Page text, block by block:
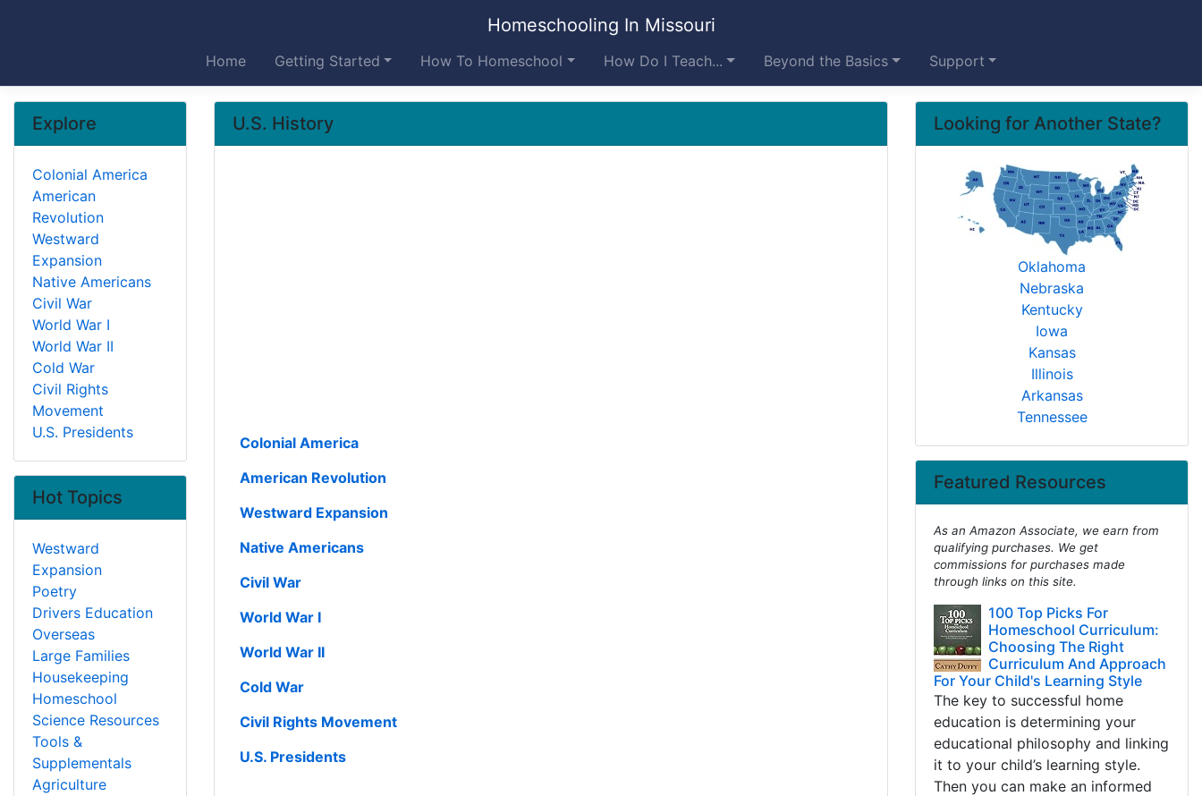
Homeschooling In Missouri
Home Getting Started How To Homeschool How Do I Teach... Beyond the Basics Support
U.S. History
Colonial America
American Revolution
Westward Expansion
Native Americans
Civil War
World War I
World War II
Cold War
Civil Rights Movement
U.S. Presidents
Looking for Another State?
Oklahoma
Nebraska
Kentucky
Iowa
Kansas
Illinois
Arkansas
Tennessee
Featured Resources
As an Amazon Associate, we earn from
qualifying purchases. We get
commissions for purchases made
through links on this site.
100 Top Picks For
Homeschool Curriculum:
Choosing The Right
Curriculum And Approach
For Your Child's Learning Style
The key to successful home
education is determining your
educational philosophy and linking
it to your child’s learning style.
Then you can make an informed
Explore
Colonial America
American
Revolution
Westward
Expansion
Native Americans
Civil War
World War I
World War II
Cold War
Civil Rights
Movement
U.S. Presidents
Hot Topics
Westward
Expansion
Poetry
Drivers Education
Overseas
Large Families
Housekeeping
Homeschool
Science Resources
Tools &
Supplementals
Agriculture